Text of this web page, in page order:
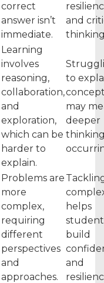
correct
answer isn’t
immediate.
and
Learning
involves
reasoning,
collaboration,
and
exploration,
which can be
harder to
explain.
to
may
deeper
Problems are
more
complex,
requiring
different
perspectives
and
approaches.
helps
build
and